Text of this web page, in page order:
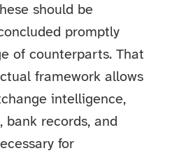
should be
promptly
of counterparts. That
framework allows
intelligence,
bank records, and
for